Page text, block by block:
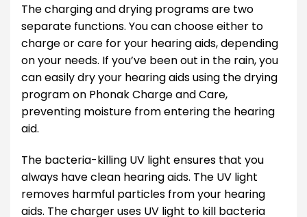
The charging and drying programs are two
separate functions. You can choose either to
charge or care for your hearing aids, depending
on your needs. If you’ve been out in the rain, you
can easily dry your hearing aids using the drying
program on Phonak Charge and Care,
preventing moisture from entering the hearing
aid.
The bacteria-killing UV light ensures that you
always have clean hearing aids. The UV light
removes harmful particles from your hearing
aids. The charger uses UV light to kill bacteria